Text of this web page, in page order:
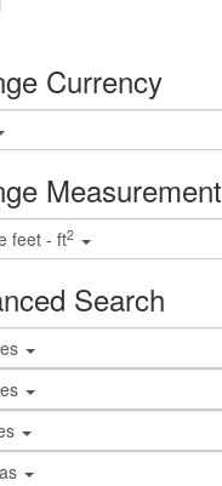
Currency
Measurement
feet - ft2
Search